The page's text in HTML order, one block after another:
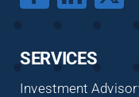
SERVICES
Investment